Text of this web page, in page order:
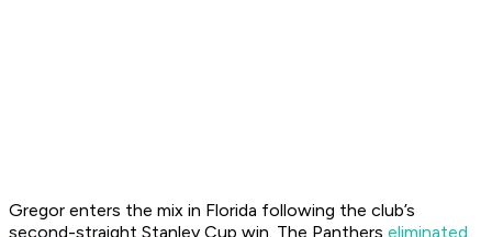
Gregor enters the mix in Florida following the club’s
second-straight Stanley Cup win. The Panthers eliminated